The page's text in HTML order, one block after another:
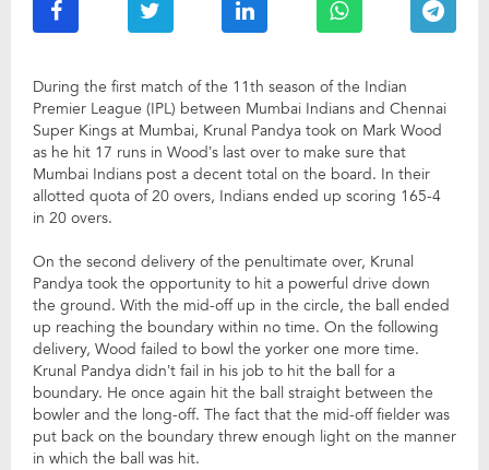
During the first match of the 11th season of the Indian
Premier League (IPL) between Mumbai Indians and Chennai
Super Kings at Mumbai, Krunal Pandya took on Mark Wood
as he hit 17 runs in Wood’s last over to make sure that
Mumbai Indians post a decent total on the board. In their
allotted quota of 20 overs, Indians ended up scoring 165-4
in 20 overs.
On the second delivery of the penultimate over, Krunal
Pandya took the opportunity to hit a powerful drive down
the ground. With the mid-off up in the circle, the ball ended
up reaching the boundary within no time. On the following
delivery, Wood failed to bowl the yorker one more time.
Krunal Pandya didn’t fail in his job to hit the ball for a
boundary. He once again hit the ball straight between the
bowler and the long-off. The fact that the mid-off fielder was
put back on the boundary threw enough light on the manner
in which the ball was hit.